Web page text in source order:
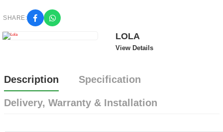
SHARE:
LOLA
View Details
Description Specification
Delivery, Warranty & Installation